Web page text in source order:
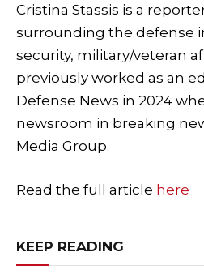
Cristina Stassis is a
surrounding the defense
security, military/veteran
previously worked as an
Defense News in 2024
newsroom in breaking
Media Group.
Read the full article here
KEEP READING